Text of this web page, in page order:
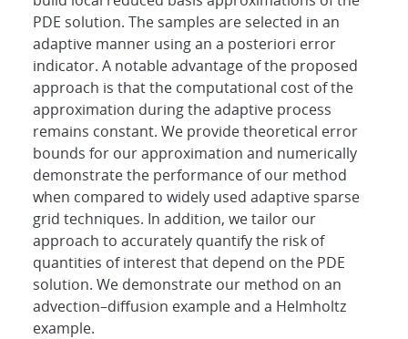
PDE solution. The samples are selected in an
adaptive manner using an a posteriori error
indicator. A notable advantage of the proposed
approach is that the computational cost of the
approximation during the adaptive process
remains constant. We provide theoretical error
bounds for our approximation and numerically
demonstrate the performance of our method
when compared to widely used adaptive sparse
grid techniques. In addition, we tailor our
approach to accurately quantify the risk of
quantities of interest that depend on the PDE
solution. We demonstrate our method on an
advection–diffusion example and a Helmholtz
example.